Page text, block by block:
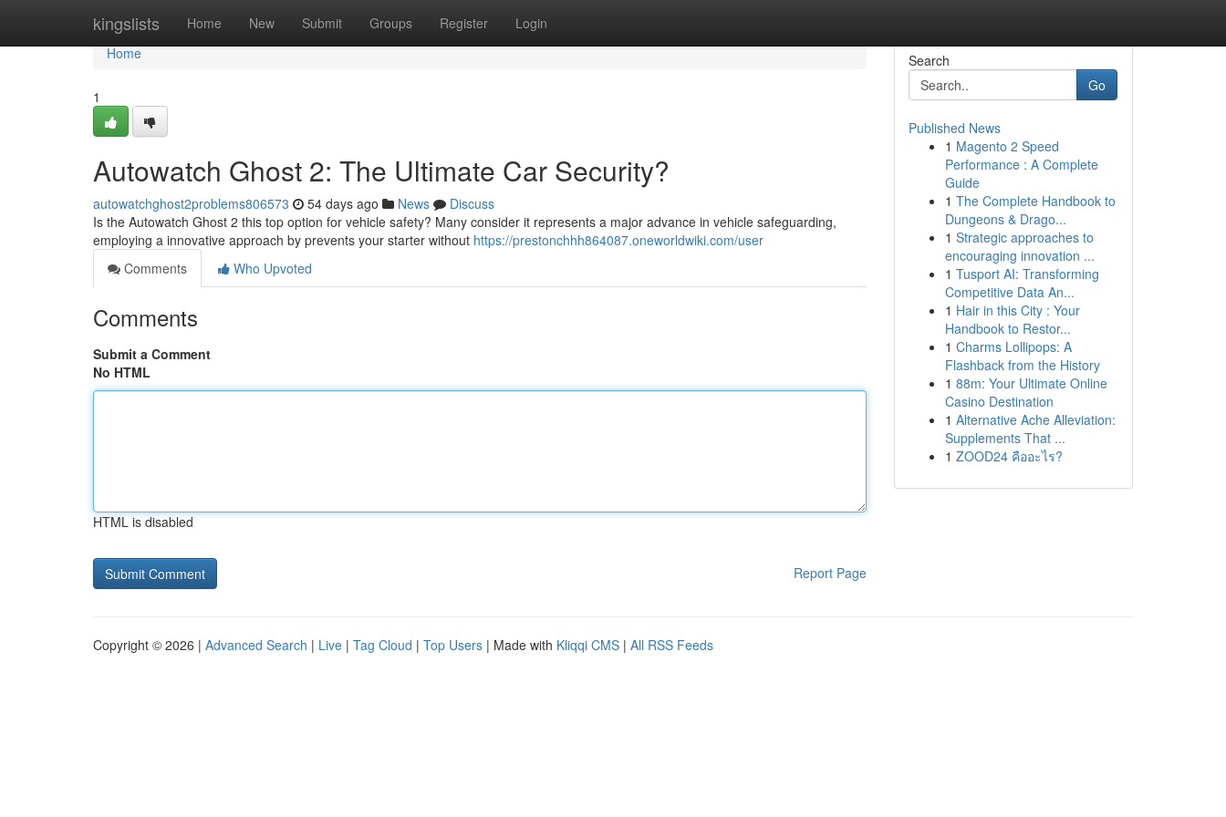
kingslists Home New Submit Groups Register Login
Home
Home
1
Autowatch Ghost 2: The Ultimate Car Security?
autowatchghost2problems806573 54 days ago News
Discuss
Is the Autowatch Ghost 2 this top option for vehicle safety? Many consider it represents a major advance in vehicle safeguarding,
employing a innovative approach by prevents your starter without https://prestonchhh864087.oneworldwiki.com/user
Comments
Who Upvoted
Comments
Submit a Comment
No HTML
HTML is disabled
Report Page
Search
Go
Published News
1 Magento 2 Speed
Performance : A Complete
Guide
1 The Complete Handbook to
Dungeons & Drago...
1 Strategic approaches to
encouraging innovation ...
1 Tusport AI: Transforming
Competitive Data An...
1 Hair in this City : Your
Handbook to Restor...
1 Charms Lollipops: A
Flashback from the History
1 88m: Your Ultimate Online
Casino Destination
1 Alternative Ache Alleviation:
Supplements That ...
1 ZOOD24 คืออะไร?
Copyright © 2026 | Advanced Search | Live | Tag Cloud | Top Users | Made with Kliqqi CMS | All RSS Feeds